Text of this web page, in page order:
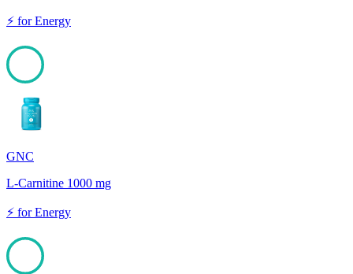
⚡ forEnergy
GNC
L-Carnitine 1000 mg
⚡ forEnergy